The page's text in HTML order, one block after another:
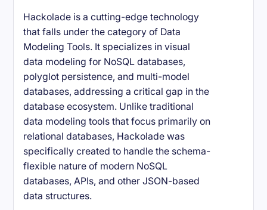
Hackolade is a cutting-edge technology
that falls under the category of Data
Modeling Tools. It specializes in visual
data modeling for NoSQL databases,
polyglot persistence, and multi-model
databases, addressing a critical gap in the
database ecosystem. Unlike traditional
data modeling tools that focus primarily on
relational databases, Hackolade was
specifically created to handle the schema-
flexible nature of modern NoSQL
databases, APIs, and other JSON-based
data structures.